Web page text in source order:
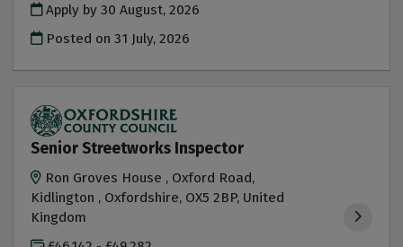
Apply by 30 August, 2026
Posted on31 July, 2026
Senior Streetworks Inspector
Ron Groves House , Oxford Road,
Kidlington , Oxfordshire, OX5 2BP, United
Kingdom